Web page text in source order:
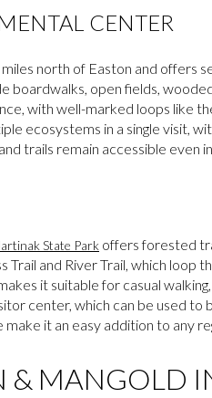
CENTER
north of Easton and offers
boardwalks, open fields,
with well-marked loops like
ecosystems in a single visit,
trails remain accessible even
State Park offers forested
Trail and River Trail, which
it suitable for casual
center, which can be used
it an easy addition to any
MANGOLD